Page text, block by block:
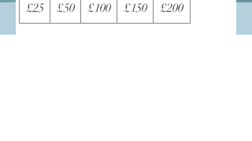
£25 £50 £100 £150 £200